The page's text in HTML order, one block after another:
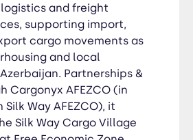
Group in Azerbaijan for
and freight
supporting import,
cargo movements as
and local
Partnerships &
Cargonyx AFEZCO (in
Way AFEZCO), it
Silk Way Cargo Village